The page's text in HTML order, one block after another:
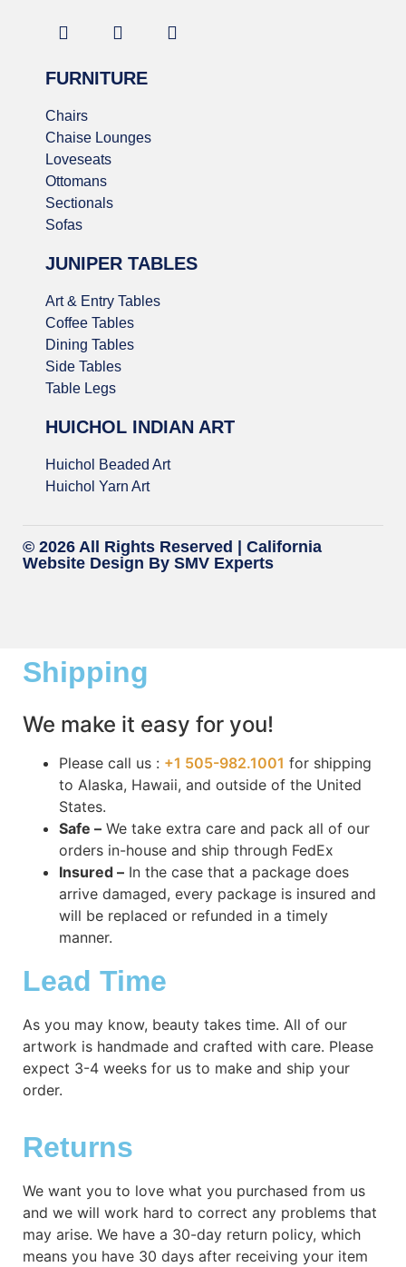
FURNITURE
Chairs
Chaise Lounges
Loveseats
Ottomans
Sectionals
Sofas
JUNIPER TABLES
Art & Entry Tables
Coffee Tables
Dining Tables
Side Tables
Table Legs
HUICHOL INDIAN ART
Huichol Beaded Art
Huichol Yarn Art
© 2026 All Rights Reserved | California
Website Design By SMV Experts
Shipping
We make it easy for you!
Please call us : +1 505-982.1001 for shipping
to Alaska, Hawaii, and outside of the United
States.
Safe – We take extra care and pack all of our
orders in-house and ship through FedEx
Insured – In the case that a package does
arrive damaged, every package is insured and
will be replaced or refunded in a timely
manner.
Lead Time
As you may know, beauty takes time. All of our
artwork is handmade and crafted with care. Please
expect 3-4 weeks for us to make and ship your
order.
Returns
We want you to love what you purchased from us
and we will work hard to correct any problems that
may arise. We have a 30-day return policy, which
means you have 30 days after receiving your item